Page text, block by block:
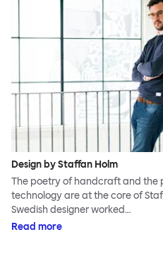
Design by Staffan Holm
The poetry of handcraft and the
technology are at the core of
Swedish designer worked…
Read more